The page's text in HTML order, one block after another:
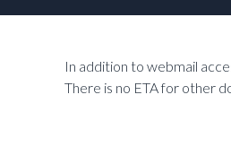
In addition to webmail
There is no ETA for other